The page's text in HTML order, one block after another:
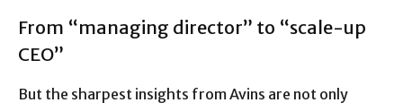
From “managing director” to “scale-up
CEO”
But the sharpest insights from Avins are not only